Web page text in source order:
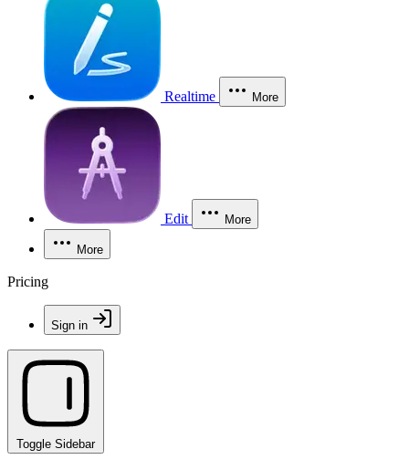
Realtime More
Edit More
More
Pricing
Sign in
Toggle Sidebar